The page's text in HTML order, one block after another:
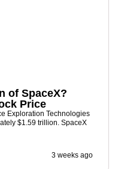
of SpaceX?
Price
Exploration Technologies
$1.59 trillion. SpaceX
3 weeks ago